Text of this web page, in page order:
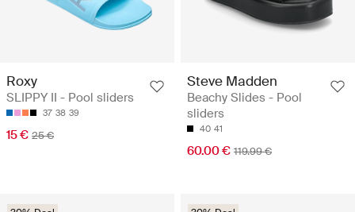
Roxy
SLIPPY II - Pool sliders
37 38 39
15 € 25 €
Steve Madden
Beachy Slides - Pool
sliders
40 41
60.00 € 119.99 €